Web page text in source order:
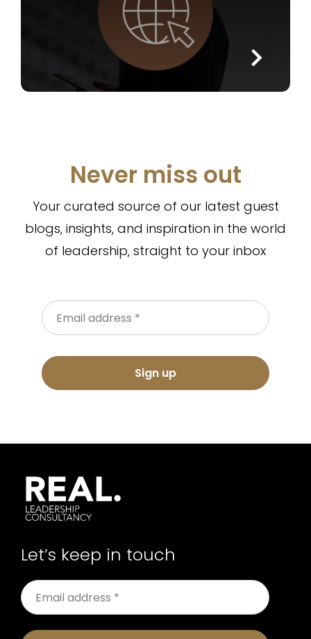
Never miss out
Your curated source of our latest guest
blogs, insights, and inspiration in the world
of leadership, straight to your inbox
Sign up
Let’s keep in touch